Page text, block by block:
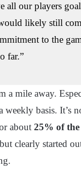
all our players
likely still
to the
far.”
a mile away.
basis. It’s
about 25% of
clearly started